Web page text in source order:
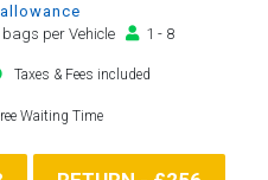
per Vehicle
1 - 8
Taxes & Fees included
Waiting Time